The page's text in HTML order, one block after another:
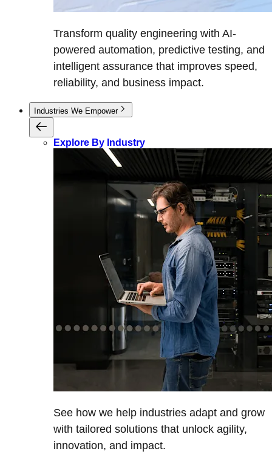
Transform quality engineering with AI-
powered automation, predictive testing, and
intelligent assurance that improves speed,
reliability, and business impact.
Industries We Empower
Explore By Industry
See how we help industries adapt and grow
with tailored solutions that unlock agility,
innovation, and impact.